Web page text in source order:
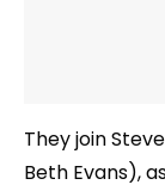
They join
Beth Evans),